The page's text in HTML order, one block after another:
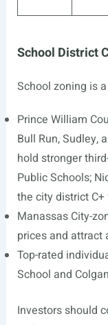
School District
School zoning is
Prince William
Bull Run, Sudley,
hold stronger
Public Schools;
the city district C+
Manassas City-
prices and attract
Top-rated
School and
Investors should